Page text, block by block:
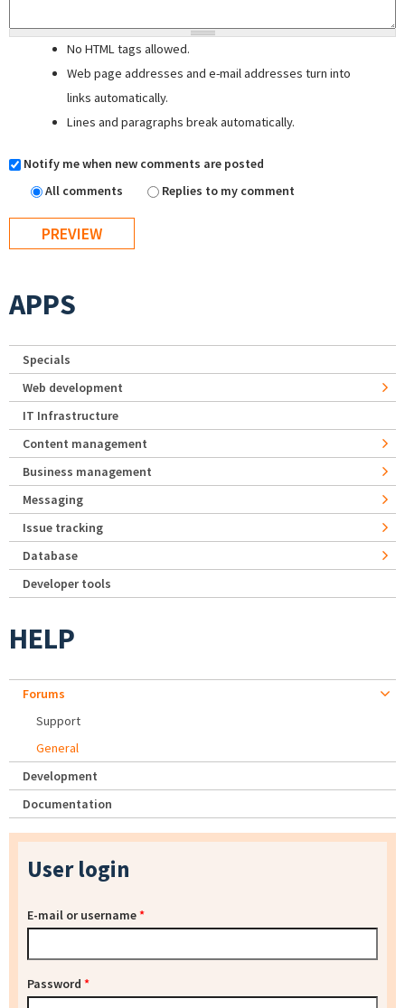
No HTML tags allowed.
Web page addresses and e-mail addresses turn into
links automatically.
Lines and paragraphs break automatically.
Notify me when new comments are posted
All comments
Replies to my comment
APPS
Specials
Web development
IT Infrastructure
Content management
Business management
Messaging
Issue tracking
Database
Developer tools
HELP
Forums
Support
General
Development
Documentation
User login
E-mail or username*
Password *